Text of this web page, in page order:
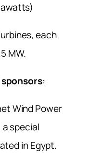
each
MW.
:
Wind Power
a special
in Egypt.